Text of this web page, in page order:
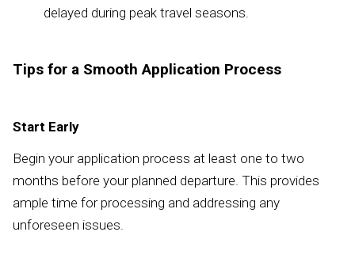
delayed during peak travel seasons.
Tips for a Smooth Application Process
Start Early
Begin your application process at least one to two
months before your planned departure. This provides
ample time for processing and addressing any
unforeseen issues.